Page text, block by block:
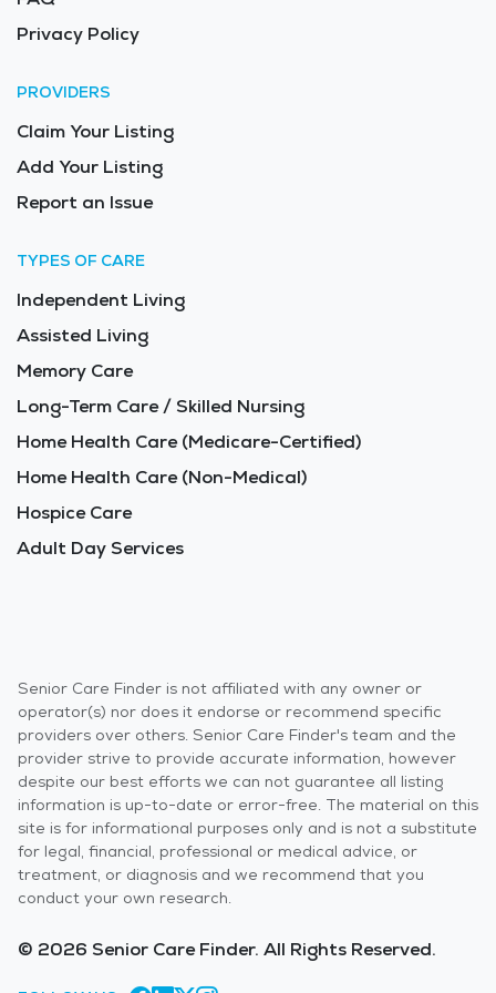
Privacy Policy
PROVIDERS
Claim Your Listing
Add Your Listing
Report an Issue
TYPES OF CARE
Independent Living
Assisted Living
Memory Care
Long-Term Care / Skilled Nursing
Home Health Care (Medicare-Certified)
Home Health Care (Non-Medical)
Hospice Care
Adult Day Services
Senior Care Finder is not affiliated with any owner or
operator(s) nor does it endorse or recommend specific
providers over others. Senior Care Finder's team and the
provider strive to provide accurate information, however
despite our best efforts we can not guarantee all listing
information is up-to-date or error-free. The material on this
site is for informational purposes only and is not a substitute
for legal, financial, professional or medical advice, or
treatment, or diagnosis and we recommend that you
conduct your own research.
© 2026 Senior Care Finder. All Rights Reserved.